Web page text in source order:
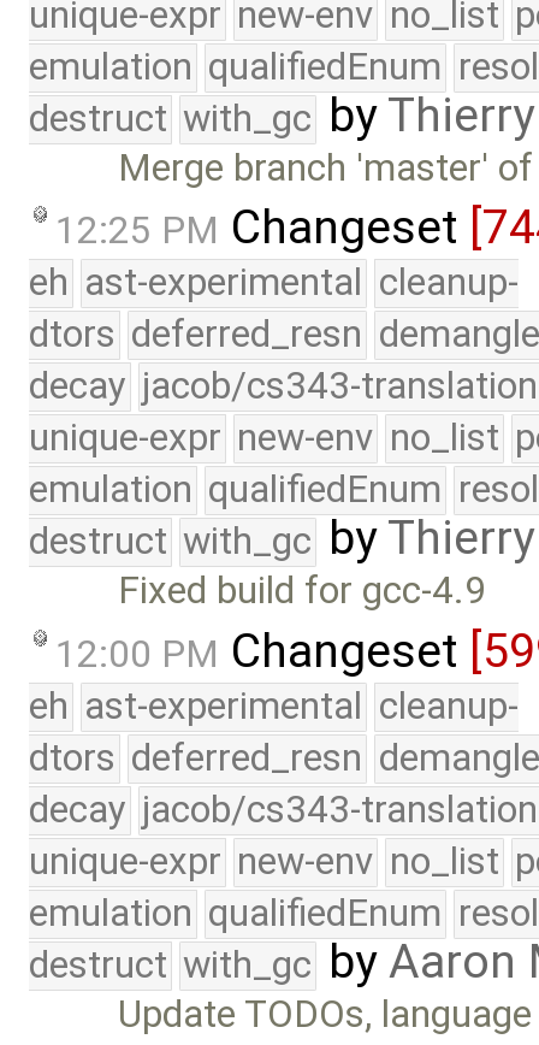
unique-expr new-env no_list
emulation qualifiedEnum
destruct with_gc by
Merge branch 'master'
12:25 PM Changeset
eh ast-experimental cleanup-
dtors deferred_resn
decay jacob/cs343-translation
unique-expr new-env no_list
emulation qualifiedEnum
destruct with_gc by
Fixed build for gcc-4.9
12:00 PM Changeset
eh ast-experimental cleanup-
dtors deferred_resn
decay jacob/cs343-translation
unique-expr new-env no_list
emulation qualifiedEnum
destruct with_gc byAaron
Update TODOs,